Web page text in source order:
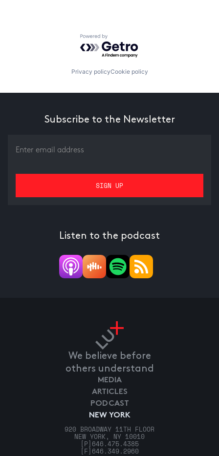
Powered by Getro.com
Privacy policyCookie policy
Subscribe to the Newsletter
Listen to the podcast
We believe before
others understand
NEW YORK
920 BROADWAY 11TH FLOOR
NEW YORK, NY 10010
[P] 646.475.4385
[F] 646.349.2960
MEDIA
ARTICLES
PODCAST